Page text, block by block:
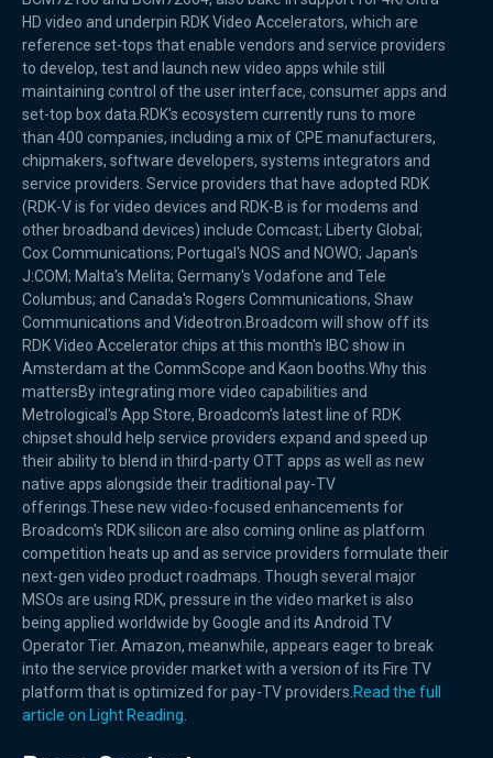
HD video and underpin RDK Video Accelerators, which are
reference set-tops that enable vendors and service providers
to develop, test and launch new video apps while still
maintaining control of the user interface, consumer apps and
set-top box data.RDK's ecosystem currently runs to more
than 400 companies, including a mix of CPE manufacturers,
chipmakers, software developers, systems integrators and
service providers. Service providers that have adopted RDK
(RDK-V is for video devices and RDK-B is for modems and
other broadband devices) include Comcast; Liberty Global;
Cox Communications; Portugal's NOS and NOWO; Japan's
J:COM; Malta's Melita; Germany's Vodafone and Tele
Columbus; and Canada's Rogers Communications, Shaw
Communications and Videotron.Broadcom will show off its
RDK Video Accelerator chips at this month's IBC show in
Amsterdam at the CommScope and Kaon booths.Why this
mattersBy integrating more video capabilities and
Metrological's App Store, Broadcom's latest line of RDK
chipset should help service providers expand and speed up
their ability to blend in third-party OTT apps as well as new
native apps alongside their traditional pay-TV
offerings.These new video-focused enhancements for
Broadcom's RDK silicon are also coming online as platform
competition heats up and as service providers formulate their
next-gen video product roadmaps. Though several major
MSOs are using RDK, pressure in the video market is also
being applied worldwide by Google and its Android TV
Operator Tier. Amazon, meanwhile, appears eager to break
into the service provider market with a version of its Fire TV
platform that is optimized for pay-TV providers. Read the full
article on Light Reading